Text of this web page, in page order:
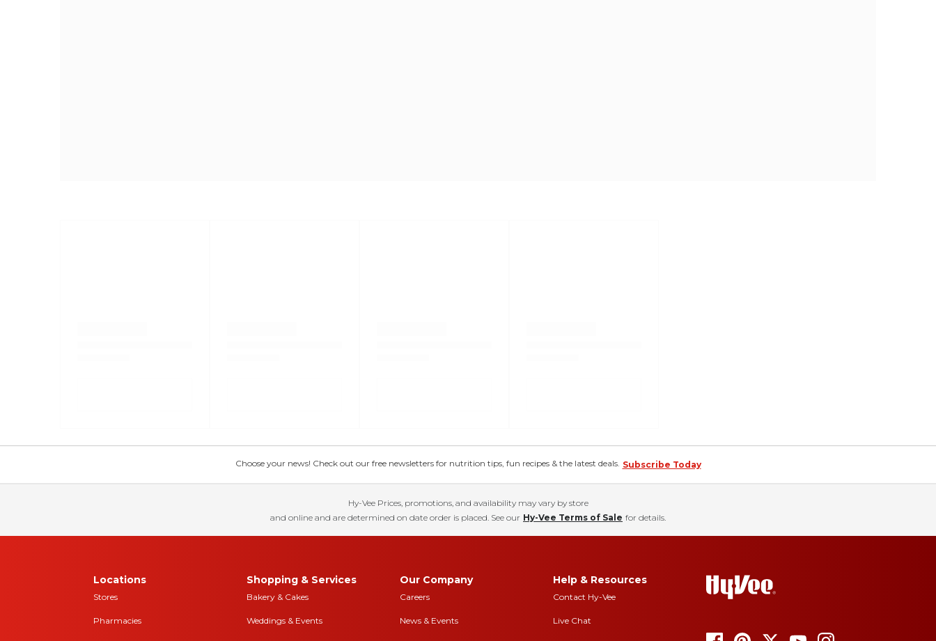
Choose your news! Check out our free newsletters for nutrition tips, fun recipes & the latest deals. Subscribe Today
Hy-Vee Prices, promotions, and availability may vary by store
and online and are determined on date order is placed. See our Hy-Vee Terms of Sale for details.
Locations
Stores
Pharmacies
Shopping & Services
Bakery & Cakes
Weddings & Events
Our Company
Careers
News & Events
Help & Resources
Contact Hy-Vee
Live Chat